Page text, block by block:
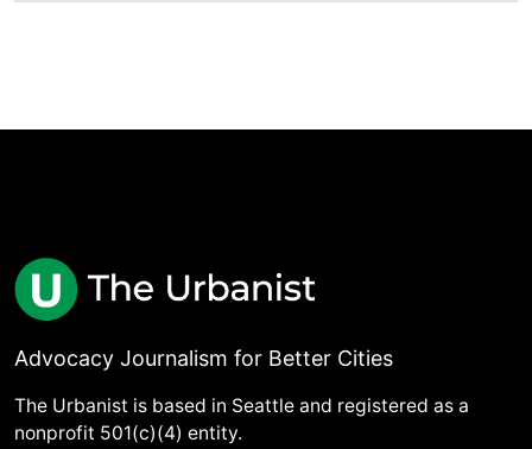
Advocacy Journalism for Better Cities
The Urbanist is based in Seattle and registered as a
nonprofit 501(c)(4) entity.